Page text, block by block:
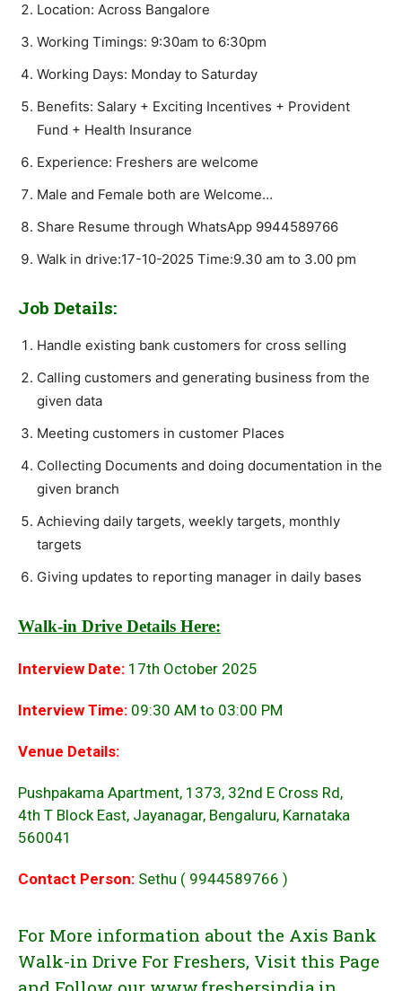
Location: Across Bangalore
Working Timings: 9:30am to 6:30pm
Working Days: Monday to Saturday
Benefits: Salary + Exciting Incentives + Provident
Fund + Health Insurance
Experience: Freshers are welcome
Male and Female both are Welcome…
Share Resume through WhatsApp 9944589766
Walk in drive:17-10-2025 Time:9.30 am to 3.00 pm
Job Details:
Handle existing bank customers for cross selling
Calling customers and generating business from the
given data
Meeting customers in customer Places
Collecting Documents and doing documentation in the
given branch
Achieving daily targets, weekly targets, monthly
targets
Giving updates to reporting manager in daily bases
Walk-in Drive Details Here:
Interview Date: 17th October 2025
Interview Time: 09:30 AM to 03:00 PM
Venue Details:
Pushpakama Apartment, 1373, 32nd E Cross Rd,
4th T Block East, Jayanagar, Bengaluru, Karnataka
560041
Contact Person: Sethu ( 9944589766 )
For More information about the Axis Bank
Walk-in Drive For Freshers, Visit this Page